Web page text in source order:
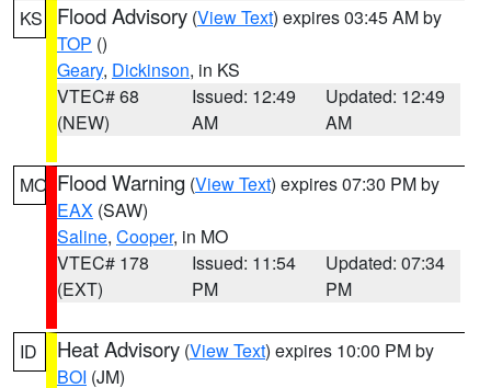
KS Flood Advisory (View Text) expires 03:45 AM by
TOP ()
Geary, Dickinson, in KS
VTEC# 68
(NEW)
Issued: 12:49
AM
Updated: 12:49
AM
MO Flood Warning (View Text) expires 07:30 PM by
EAX (SAW)
Saline, Cooper, in MO
VTEC# 178
(EXT)
Issued: 11:54
PM
Updated: 07:34
PM
ID Heat Advisory (View Text) expires 10:00 PM by
BOI (JM)